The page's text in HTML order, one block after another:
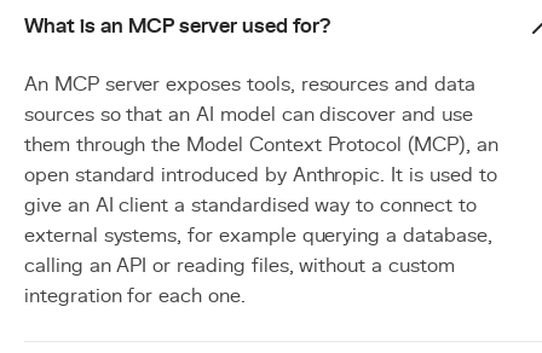
What is an MCP server used for?
An MCP server exposes tools, resources and data
sources so that an AI model can discover and use
them through the Model Context Protocol (MCP), an
open standard introduced by Anthropic. It is used to
give an AI client a standardised way to connect to
external systems, for example querying a database,
calling an API or reading files, without a custom
integration for each one.